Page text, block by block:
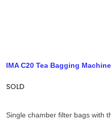
IMA C20 Tea Bagging Machine
SOLD
Single chamber filter bags with